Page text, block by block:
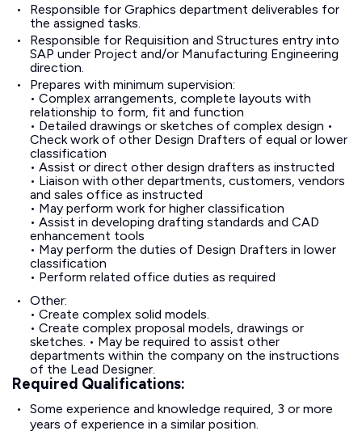
Responsible for Graphics department deliverables for
the assigned tasks.
Responsible for Requisition and Structures entry into
SAP under Project and/or Manufacturing Engineering
direction.
Prepares with minimum supervision:
• Complex arrangements, complete layouts with
relationship to form, fit and function
• Detailed drawings or sketches of complex design •
Check work of other Design Drafters of equal or lower
classification
• Assist or direct other design drafters as instructed
• Liaison with other departments, customers, vendors
and sales office as instructed
• May perform work for higher classification
• Assist in developing drafting standards and CAD
enhancement tools
• May perform the duties of Design Drafters in lower
classification
• Perform related office duties as required
Other:
• Create complex solid models.
• Create complex proposal models, drawings or
sketches. • May be required to assist other
departments within the company on the instructions
of the Lead Designer.
Required Qualifications:
Some experience and knowledge required, 3 or more
years of experience in a similar position.